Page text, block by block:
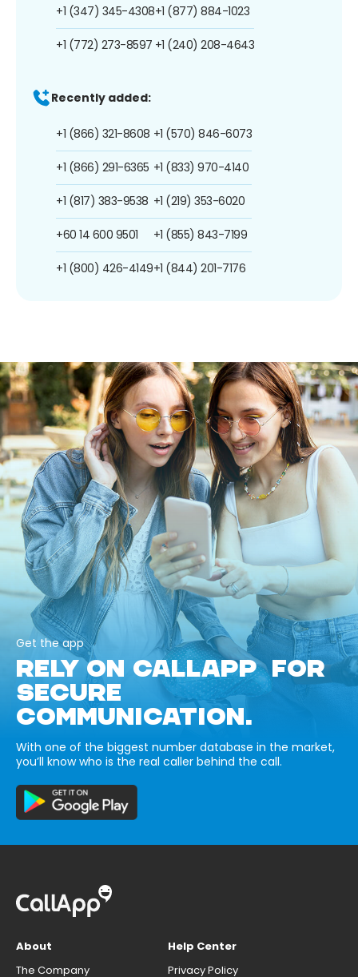
+1 (347) 345-4308
+1 (772) 273-8597
+1 (877) 884-1023
+1 (240) 208-4643
Recently added:
+1 (866) 321-8608
+1 (866) 291-6365
+1 (817) 383-9538
+60 14 600 9501
+1 (800) 426-4149
+1 (570) 846-6073
+1 (833) 970-4140
+1 (219) 353-6020
+1 (855) 843-7199
+1 (844) 201-7176
Get the app
RELY ON CALLAPP FOR
SECURE
COMMUNICATION.
With one of the biggest number database in the market,
you’ll know who is the real caller behind the call.
About
The Company
Help Center
Privacy Policy